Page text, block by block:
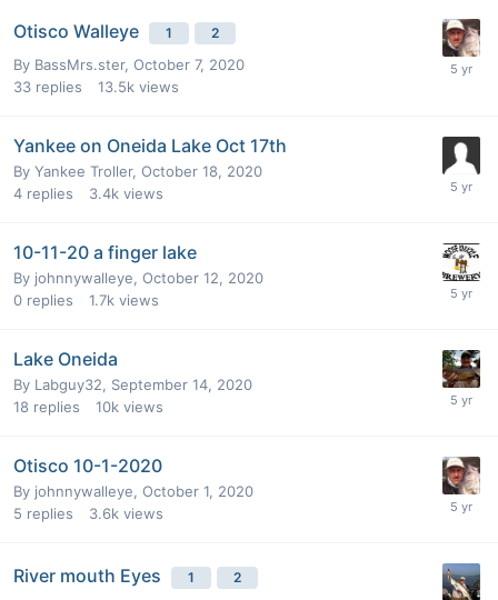
Otisco Walleye 1 2
By BassMrs.ster, October 7, 2020
33 replies 13.5k views
Yankee on Oneida Lake Oct 17th
By Yankee Troller, October 18, 2020
4 replies 3.4k views
10-11-20 a finger lake
By johnnywalleye, October 12, 2020
0 replies 1.7k views
Lake Oneida
By Labguy32, September 14, 2020
18 replies 10k views
Otisco 10-1-2020
By johnnywalleye, October 1, 2020
5 replies 3.6k views
River mouth Eyes 1 2